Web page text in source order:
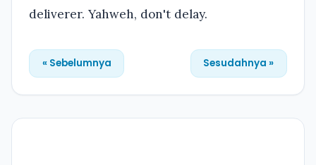
deliverer. Yahweh, don't delay.
« Sebelumnya Sesudahnya »